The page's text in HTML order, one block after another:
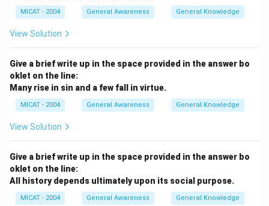
MICAT - 2004 General Awareness General Knowledge
View Solution
Give a brief write up in the space provided in the answer bo
oklet on the line:
Many rise in sin and a few fall in virtue.
MICAT - 2004 General Awareness General Knowledge
View Solution
Give a brief write up in the space provided in the answer bo
oklet on the line:
All history depends ultimately upon its social purpose.
MICAT - 2004 General Awareness General Knowledge